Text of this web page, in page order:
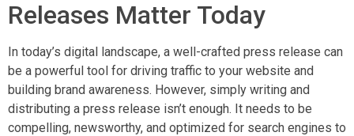
Releases Matter Today
In today’s digital landscape, a well-crafted press release can
be a powerful tool for driving traffic to your website and
building brand awareness. However, simply writing and
distributing a press release isn’t enough. It needs to be
compelling, newsworthy, and optimized for search engines to